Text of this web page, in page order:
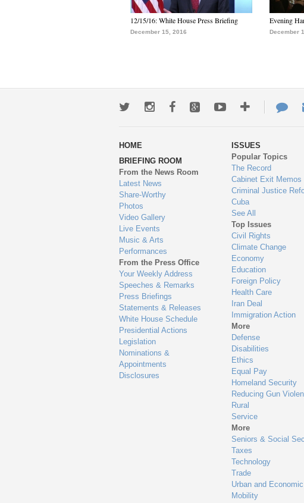
12/15/16: White House Press Briefing
December 15, 2016
Evening
December